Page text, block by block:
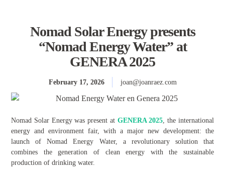
Nomad Solar Energy presents
“Nomad Energy Water” at
GENERA 2025
February 17, 2026 joan@joanraez.com
Nomad Solar Energy was present at GENERA 2025 , the international
energy and environment fair, with a major new development: the
launch of Nomad Energy Water, a revolutionary solution that
combines the generation of clean energy with the sustainable
production of drinking water.